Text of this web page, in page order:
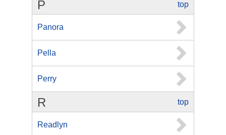
top
P
Panora
Pella
Perry
top
R
Readlyn